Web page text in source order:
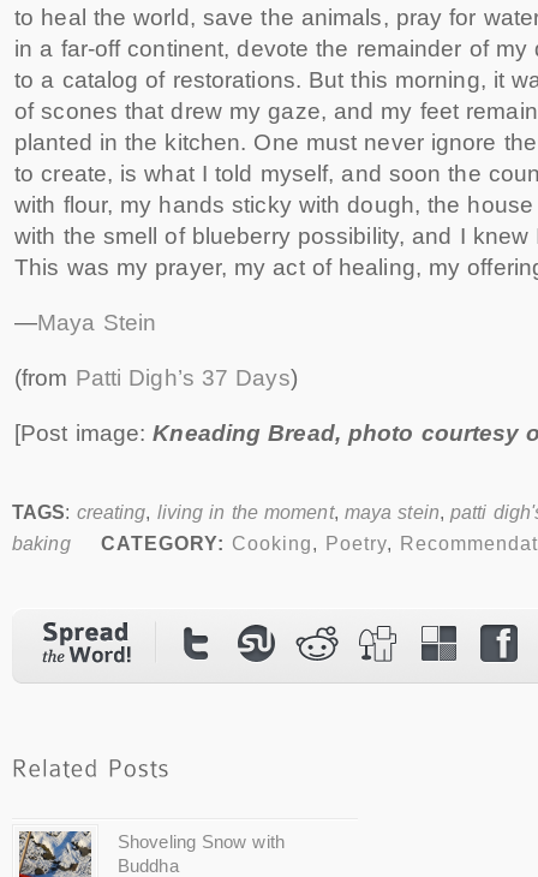
to heal the world, save the animals, pray for
in a far-off continent, devote the remainder of my
to a catalog of restorations. But this morning, it
of scones that drew my gaze, and my feet
planted in the kitchen. One must never ignore
to create, is what I told myself, and soon the
with flour, my hands sticky with dough, the
with the smell of blueberry possibility, and I knew
This was my prayer, my act of healing, my
—Maya Stein
(from Patti Digh’s 37 Days)
[Post image:Kneading Bread, photo courtesy
TAGS: creating, living in the moment, maya stein,patti
baking
CATEGORY: Cooking, Poetry,
Shoveling Snow with
Buddha